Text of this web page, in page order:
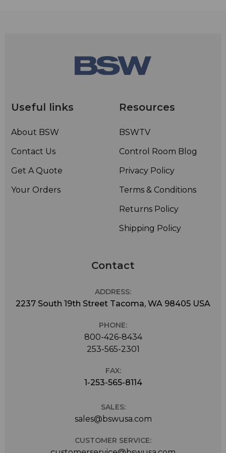
Useful links
About BSW
Contact Us
Get A Quote
Your Orders
Resources
BSWTV
Control Room Blog
Privacy Policy
Terms & Conditions
Returns Policy
Shipping Policy
Contact
ADDRESS:
2237 South 19th Street Tacoma, WA 98405 USA
PHONE:
800-426-8434
253-565-2301
FAX:
1-253-565-8114
SALES:
sales@bswusa.com
CUSTOMER SERVICE: